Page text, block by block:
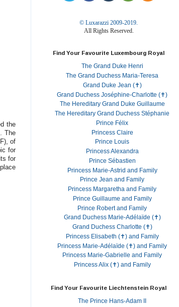
the
The
of
for
for
© Luxarazzi 2009-2019.
All Rights Reserved.
Find Your Favourite Luxembourg Royal
The Grand Duke Henri
The Grand Duchess Maria-Teresa
Grand Duke Jean (✝)
Grand Duchess Joséphine-Charlotte (✝)
The Hereditary Grand Duke Guillaume
The Hereditary Grand Duchess Stéphanie
Prince Félix
Princess Claire
Prince Louis
Princess Alexandra
Prince Sébastien
Princess Marie-Astrid and Family
Prince Jean and Family
Princess Margaretha and Family
Prince Guillaume and Family
Prince Robert and Family
Grand Duchess Marie-Adélaïde (✝)
Grand Duchess Charlotte (✝)
Princess Elisabeth (✝) and Family
Princess Marie-Adélaïde (✝) and Family
Princess Marie-Gabrielle and Family
Princess Alix (✝) and Family
Find Your Favourite Liechtenstein Royal
The Prince Hans-Adam II